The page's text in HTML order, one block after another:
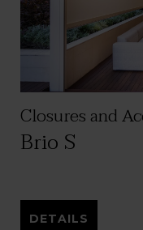
Closures and
Brio S
DETAILS